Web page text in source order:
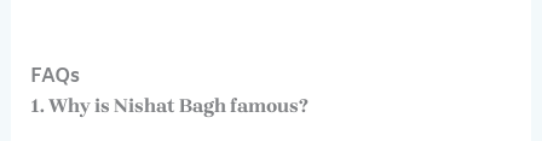
FAQs
1. Why is Nishat Bagh famous?